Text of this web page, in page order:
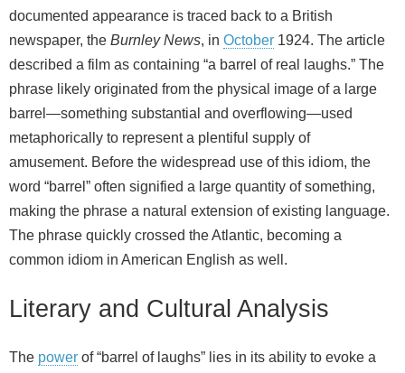
documented appearance is traced back to a British
newspaper, the Burnley News, in October 1924. The article
described a film as containing “a barrel of real laughs.” The
phrase likely originated from the physical image of a large
barrel—something substantial and overflowing—used
metaphorically to represent a plentiful supply of
amusement. Before the widespread use of this idiom, the
word “barrel” often signified a large quantity of something,
making the phrase a natural extension of existing language.
The phrase quickly crossed the Atlantic, becoming a
common idiom in American English as well.
Literary and Cultural Analysis
The power of “barrel of laughs” lies in its ability to evoke a